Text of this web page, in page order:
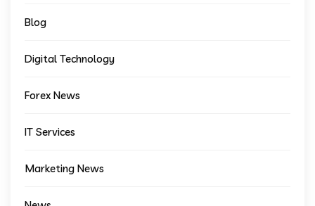
Blog
Digital Technology
Forex News
IT Services
Marketing News